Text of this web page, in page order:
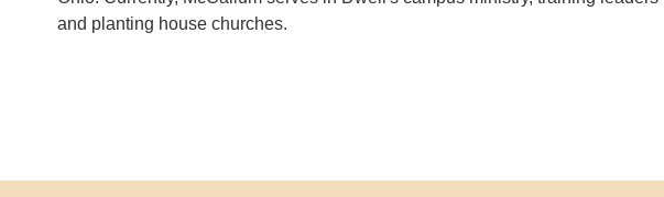
and planting house churches.